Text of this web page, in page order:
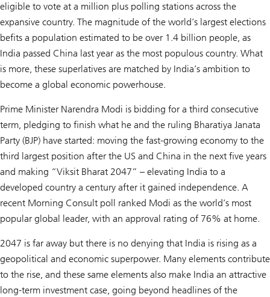
eligible to vote at a million plus polling stations across the
expansive country. The magnitude of the world’s largest elections
befits a population estimated to be over 1.4 billion people, as
India passed China last year as the most populous country. What
is more, these superlatives are matched by India’s ambition to
become a global economic powerhouse.
Prime Minister Narendra Modi is bidding for a third consecutive
term, pledging to finish what he and the ruling Bharatiya Janata
Party (BJP) have started: moving the fast-growing economy to the
third largest position after the US and China in the next five years
and making “Viksit Bharat 2047” – elevating India to a
developed country a century after it gained independence. A
recent Morning Consult poll ranked Modi as the world’s most
popular global leader, with an approval rating of 76% at home.
2047 is far away but there is no denying that India is rising as a
geopolitical and economic superpower. Many elements contribute
to the rise, and these same elements also make India an attractive
long-term investment case, going beyond headlines of the